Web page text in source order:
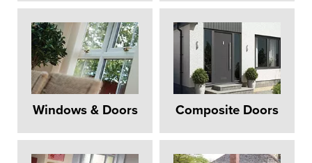
Windows & Doors Composite Doors